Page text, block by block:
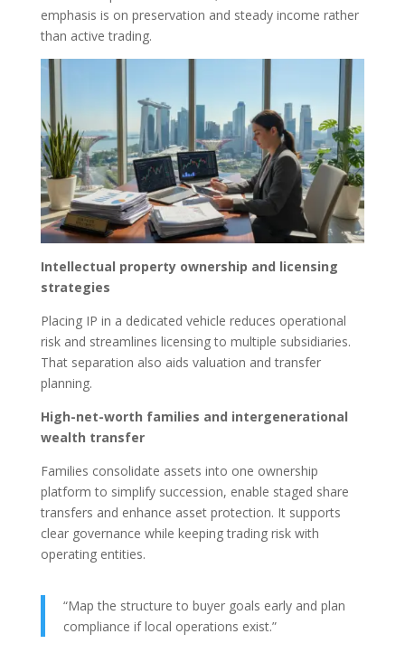
emphasis is on preservation and steady income rather
than active trading.
Intellectual property ownership and licensing
strategies
Placing IP in a dedicated vehicle reduces operational
risk and streamlines licensing to multiple subsidiaries.
That separation also aids valuation and transfer
planning.
High-net-worth families and intergenerational
wealth transfer
Families consolidate assets into one ownership
platform to simplify succession, enable staged share
transfers and enhance asset protection. It supports
clear governance while keeping trading risk with
operating entities.
“Map the structure to buyer goals early and plan
compliance if local operations exist.”